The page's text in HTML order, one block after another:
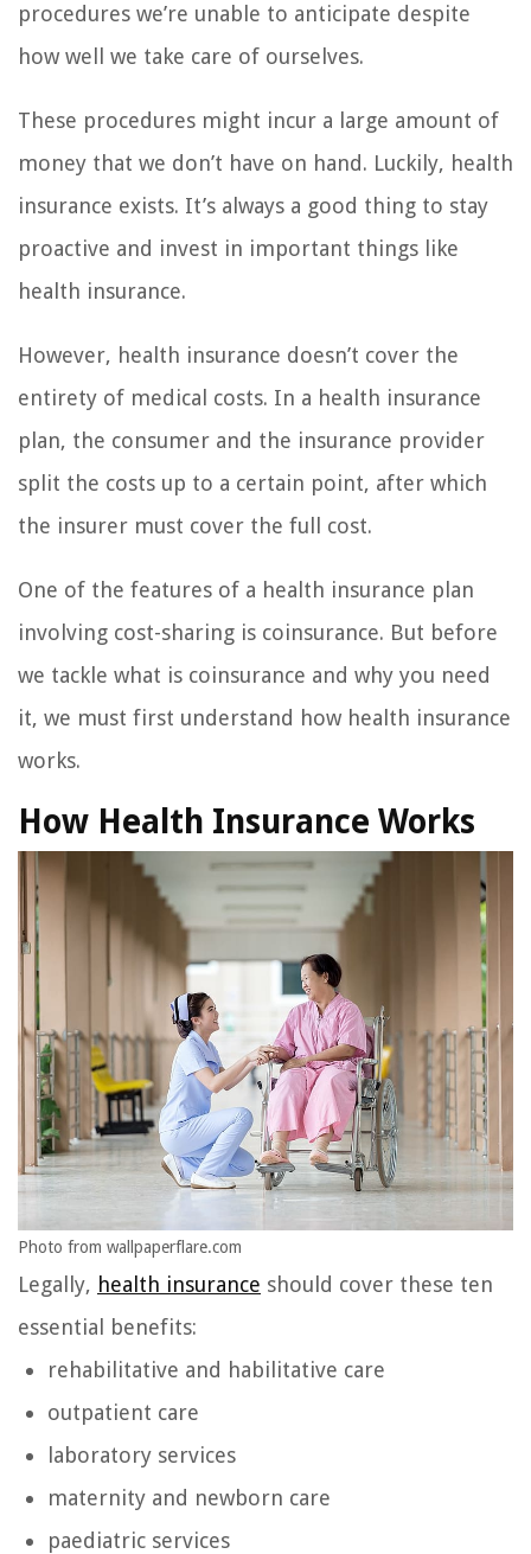
procedures we’re unable to anticipate despite
how well we take care of ourselves.
These procedures might incur a large amount of
money that we don’t have on hand. Luckily, health
insurance exists. It’s always a good thing to stay
proactive and invest in important things like
health insurance.
However, health insurance doesn’t cover the
entirety of medical costs. In a health insurance
plan, the consumer and the insurance provider
split the costs up to a certain point, after which
the insurer must cover the full cost.
One of the features of a health insurance plan
involving cost-sharing is coinsurance. But before
we tackle what is coinsurance and why you need
it, we must first understand how health insurance
works.
How Health Insurance Works
Photo from wallpaperflare.com
Legally, health insurance should cover these ten
essential benefits:
rehabilitative and habilitative care
outpatient care
laboratory services
maternity and newborn care
paediatric services